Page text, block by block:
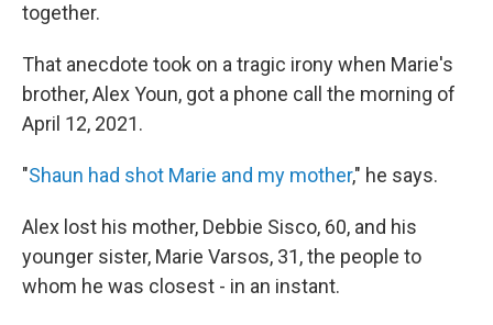
together.
That anecdote took on a tragic irony when Marie's
brother, Alex Youn, got a phone call the morning of
April 12, 2021.
"Shaun had shot Marie and my mother," he says.
Alex lost his mother, Debbie Sisco, 60, and his
younger sister, Marie Varsos, 31, the people to
whom he was closest - in an instant.